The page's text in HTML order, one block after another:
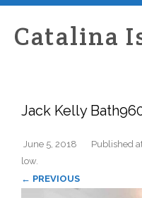
Catalina
Jack Kelly
Published
June 5, 2018
low.
← PREVIOUS